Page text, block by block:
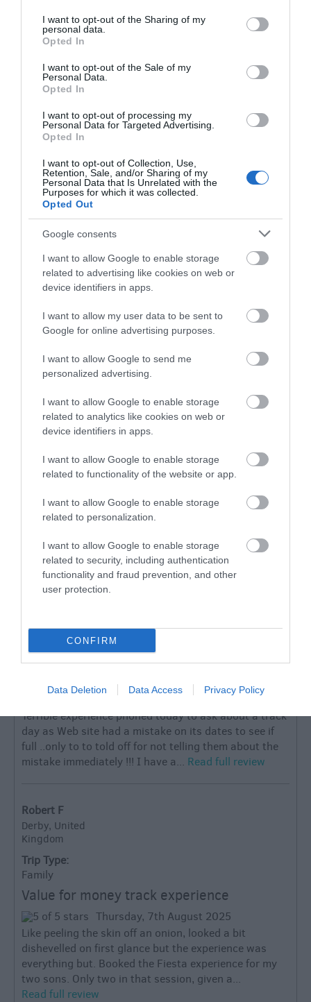
not limited to your visit or usage behaviour. You may click to
grant or deny consent to Google and its third-party tags to
use your data for below specified purposes in below Google
consent section.
I want to opt-out of the Sharing of my
personal data.
Opted In
I want to opt-out of the Sale of my
Personal Data.
Opted In
I want to opt-out of processing my
Personal Data for Targeted Advertising.
Opted In
I want to opt-out of Collection, Use,
Retention, Sale, and/or Sharing of my
Personal Data that Is Unrelated with the
Purposes for which it was collected.
Opted Out
Google consents
I want to allow Google to enable storage
related to advertising like cookies on web or
device identifiers in apps.
I want to allow my user data to be sent to
Google for online advertising purposes.
I want to allow Google to send me
personalized advertising.
I want to allow Google to enable storage
related to analytics like cookies on web or
device identifiers in apps.
I want to allow Google to enable storage
related to functionality of the website or app.
I want to allow Google to enable storage
related to personalization.
I want to allow Google to enable storage
related to security, including authentication
functionality and fraud prevention, and other
user protection.
CONFIRM
Data Deletion Data Access Privacy Policy
TripAdvisor
TripAdvisor Traveller Rating:
157 reviews
101
Very Good
8
6
Terrible
Recent Reviews:
406sarahz
Monday, 10th February 2025
Terrible experience phoned today to ask about a track
day as Web site had a mistake on its dates to see if
full ..only to to told off for not telling them about the
mistake immediately !!! I have a... Read full review
Robert F
Derby, United
Kingdom
Trip Type:
Family
Value for money track experience
Thursday, 7th August 2025
Like peeling the skin off an onion, looked a bit
dishevelled on first glance but the experience was
everything but. Booked the Fiesta experience for my
two sons. Only two in that session, given a...
Read full review